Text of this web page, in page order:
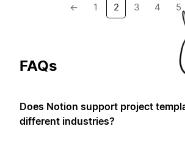
← 1 2 3 4 5
FAQs
Does Notion support project
different industries?